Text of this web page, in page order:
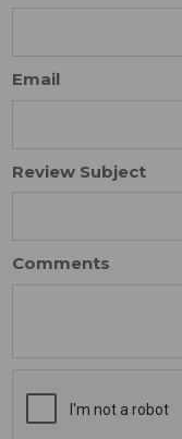
Email
Review Subject
Comments